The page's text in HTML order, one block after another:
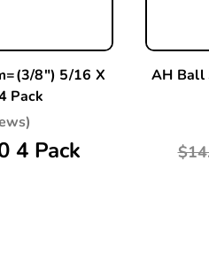
8") 5/16 X
Pack
4 Pack
AH Ball